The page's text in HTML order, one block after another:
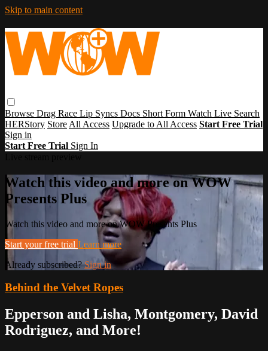
Skip to main content
Browse Drag Race Lip Syncs Docs Short Form Watch Live Search
HERStory Store All Access Upgrade to All Access Start Free Trial
Sign in
Start Free Trial Sign In
Watch this video and more on WOW
Presents Plus
Watch this video and more on WOW Presents Plus
Start your free trial Learn more
Already subscribed?Sign in
Behind the Velvet Ropes
Epperson and Lisha, Montgomery, David
Rodriguez, and More!